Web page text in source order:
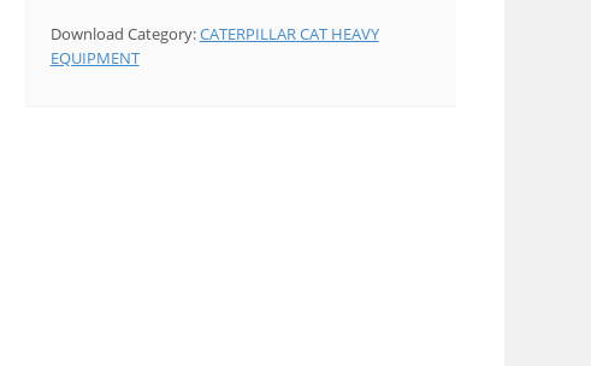
Download Category:CATERPILLAR CAT HEAVY
EQUIPMENT